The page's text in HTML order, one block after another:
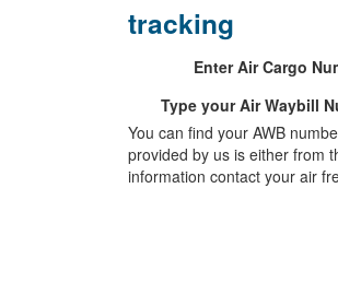
tracking
Enter Air Cargo
Type your Air Waybill
You can find your AWB
provided by us is either from
information contact your air